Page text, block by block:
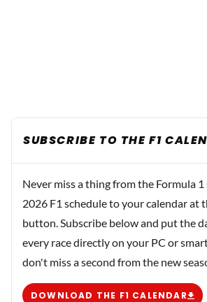
SUBSCRIBE TO THE F1
Never miss a thing from the Formula
2026 F1 schedule to your calendar at
button. Subscribe below and put the
every race directly on your PC or
don't miss a second from the new
DOWNLOAD THE F1 CALENDAR